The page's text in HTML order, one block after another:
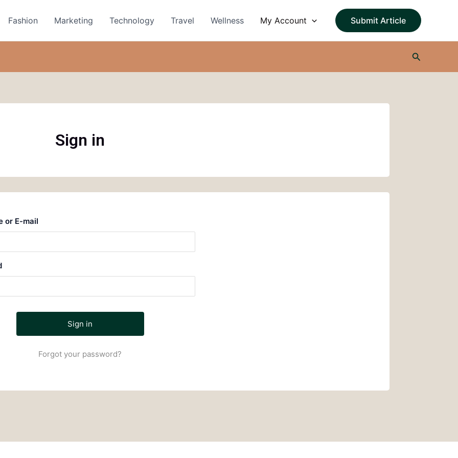
Fashion Marketing Technology Travel Wellness My Account Submit Article
Search
Sign in
or E-mail
Forgot your password?